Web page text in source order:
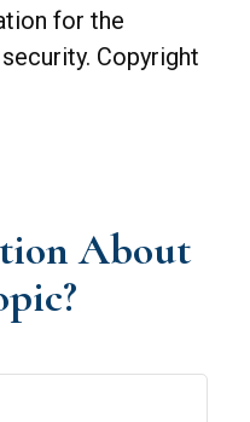
for the
Copyright
About